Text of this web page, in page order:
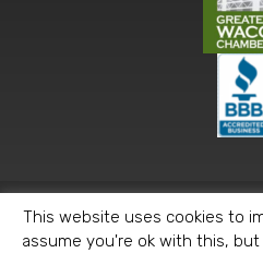
This website uses cookies to
assume you're ok with this,